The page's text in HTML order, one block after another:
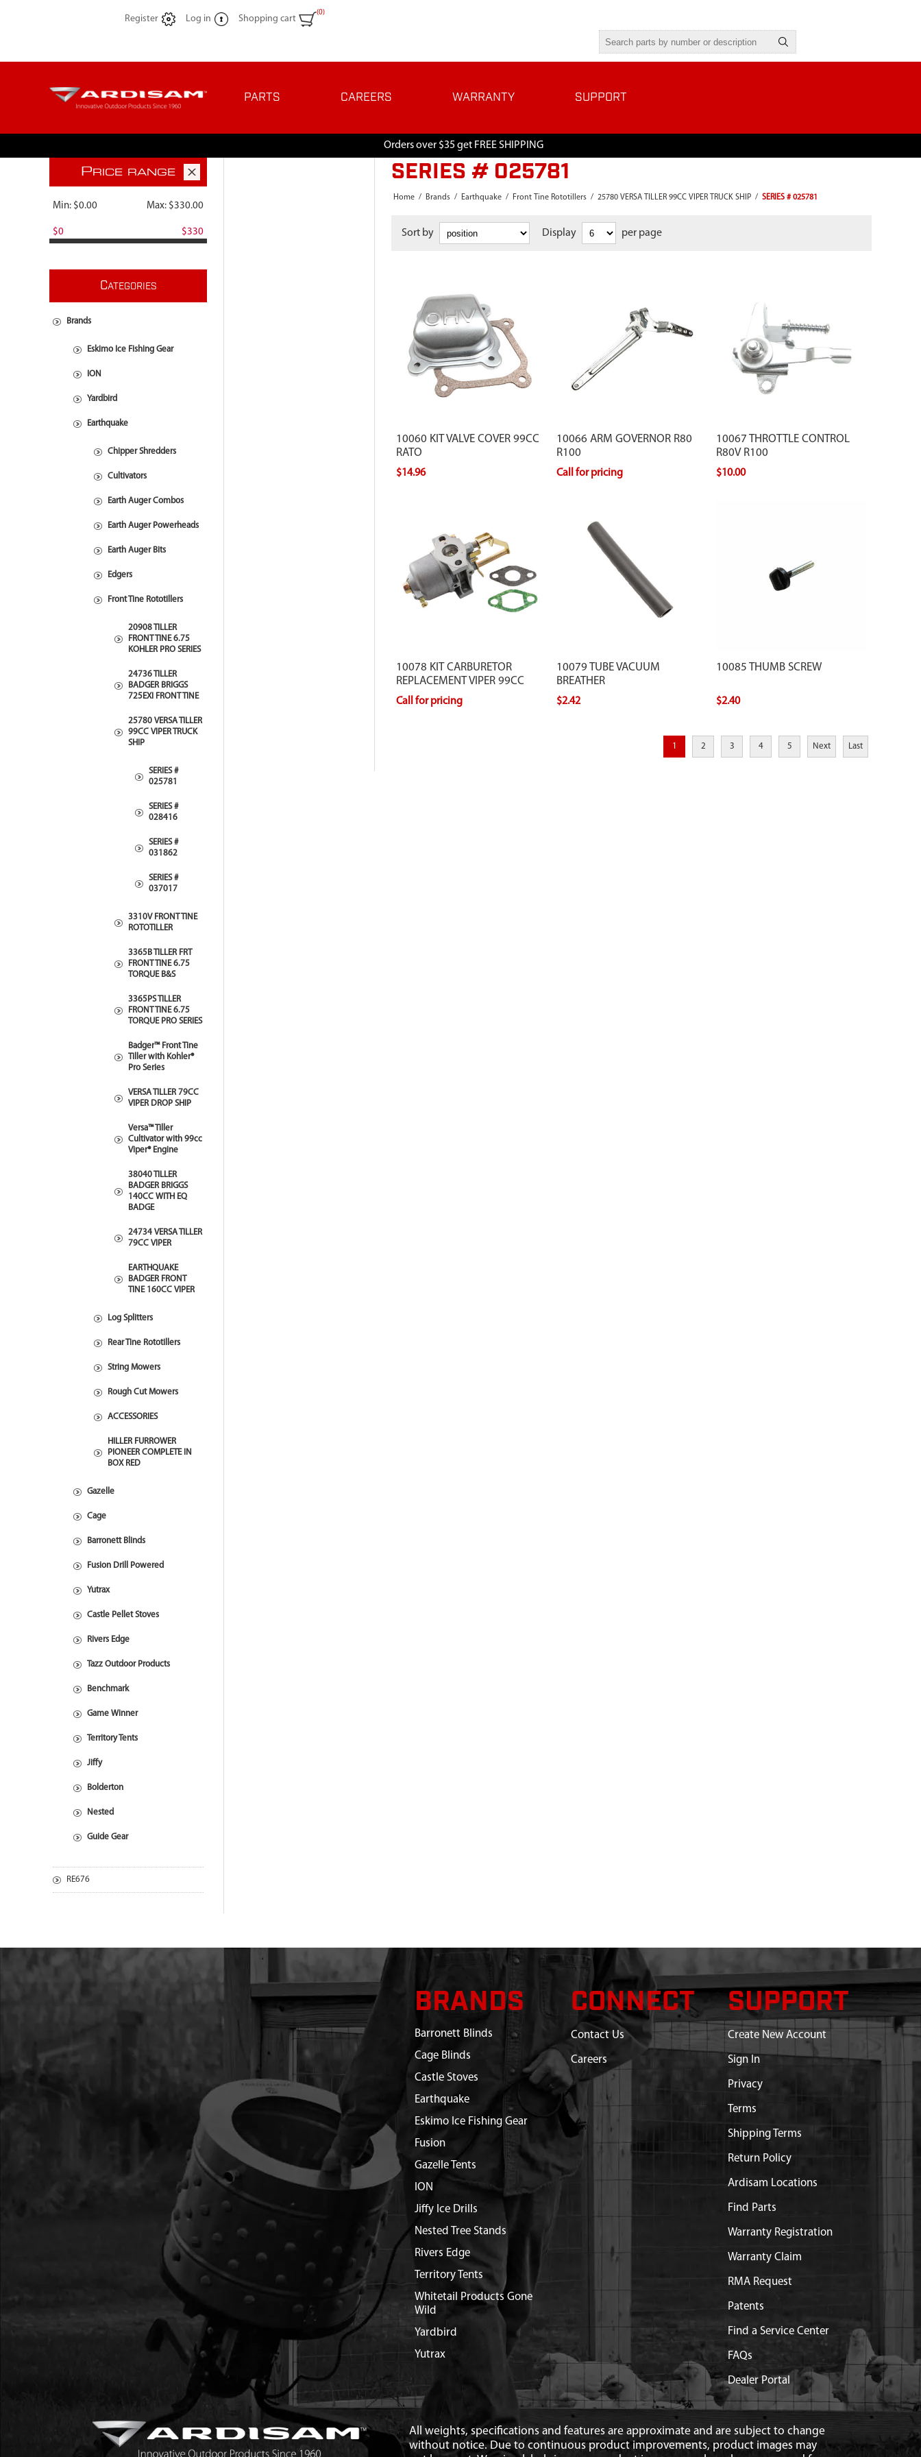
Register Log in Shopping cart
(0)
PARTS CAREERS WARRANTY SUPPORT
Orders over $35 get FREE SHIPPING
SERIES # 025781
Home / Brands / Earthquake / Front Tine Rototillers / 25780 VERSA TILLER 99CC VIPER TRUCK SHIP / SERIES # 025781
Sort by Display per page
10060 KIT VALVE COVER 99CC
RATO
$14.96
10066 ARM GOVERNOR R80
R100
Call for pricing
10067 THROTTLE CONTROL
R80V R100
$10.00
10078 KIT CARBURETOR
REPLACEMENT VIPER 99CC
Call for pricing
10079 TUBE VACUUM
BREATHER
$2.42
10085 THUMB SCREW
$2.40
1 2 3 4 5 Next Last
PRICE RANGE
Min: $0.00 Max: $330.00
$0 $330
CATEGORIES
Brands
Eskimo Ice Fishing Gear
ION
Yardbird
Earthquake
Chipper Shredders
Cultivators
Earth Auger Combos
Earth Auger Powerheads
Earth Auger Bits
Edgers
Front Tine Rototillers
20908 TILLER
FRONT TINE 6.75
KOHLER PRO SERIES
24736 TILLER
BADGER BRIGGS
725EXI FRONT TINE
25780 VERSA TILLER
99CC VIPER TRUCK
SHIP
SERIES #
025781
SERIES #
028416
SERIES #
031862
SERIES #
037017
3310V FRONT TINE
ROTOTILLER
3365B TILLER FRT
FRONT TINE 6.75
TORQUE B&S
3365PS TILLER
FRONT TINE 6.75
TORQUE PRO SERIES
Badger™ Front Tine
Tiller with Kohler®
Pro Series
VERSA TILLER 79CC
VIPER DROP SHIP
Versa™ Tiller
Cultivator with 99cc
Viper® Engine
38040 TILLER
BADGER BRIGGS
140CC WITH EQ
BADGE
24734 VERSA TILLER
79CC VIPER
EARTHQUAKE
BADGER FRONT
TINE 160CC VIPER
Log Splitters
Rear Tine Rototillers
String Mowers
Rough Cut Mowers
ACCESSORIES
HILLER FURROWER
PIONEER COMPLETE IN
BOX RED
Gazelle
Cage
Barronett Blinds
Fusion Drill Powered
Yutrax
Castle Pellet Stoves
Rivers Edge
Tazz Outdoor Products
Benchmark
Game Winner
Territory Tents
Jiffy
Bolderton
Nested
Guide Gear
RE676
BRANDS
Barronett Blinds
Cage Blinds
Castle Stoves
Earthquake
Eskimo Ice Fishing Gear
Fusion
Gazelle Tents
ION
Jiffy Ice Drills
Nested Tree Stands
Rivers Edge
Territory Tents
Whitetail Products Gone
Wild
Yardbird
Yutrax
CONNECT
Contact Us
Careers
SUPPORT
Create New Account
Sign In
Privacy
Terms
Shipping Terms
Return Policy
Ardisam Locations
Find Parts
Warranty Registration
Warranty Claim
RMA Request
Patents
Find a Service Center
FAQs
Dealer Portal
All weights, specifications and features are approximate and are subject to change
without notice. Due to continuous product improvements, product images may